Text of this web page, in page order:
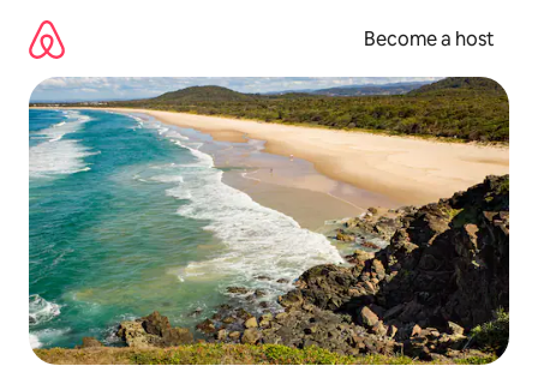
content
Become a host